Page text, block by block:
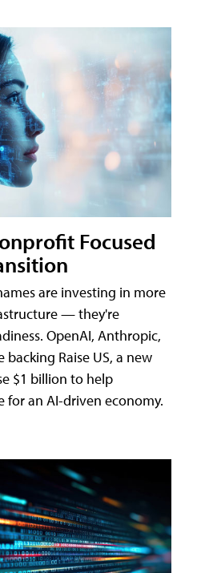
Focused
are investing in more
— they're
OpenAI, Anthropic,
Raise US, a new
$1 billion to help
for an AI-driven economy.